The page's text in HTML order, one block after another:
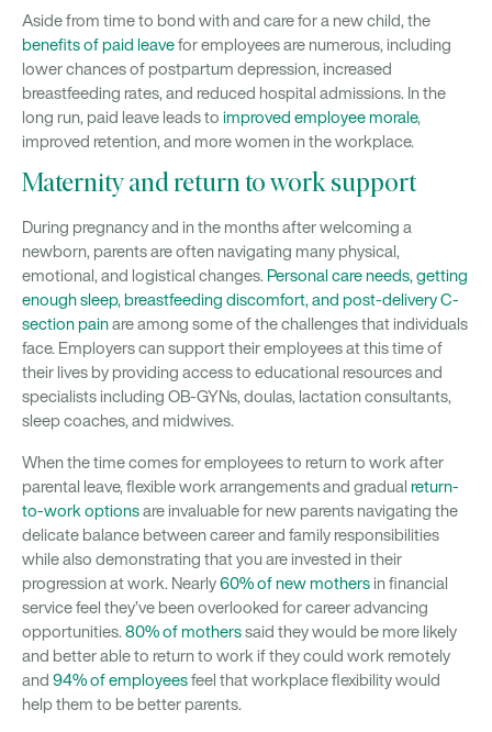
Aside from time to bond with and care for a new child, the
benefits of paid leavefor employees are numerous, including
lower chances of postpartum depression, increased
breastfeeding rates, and reduced hospital admissions. In the
long run, paid leave leads to improved employee morale,
improved retention, and more women in the workplace.
Maternity and return to work support
During pregnancy and in the months after welcoming a
newborn, parents are often navigating many physical,
emotional, and logistical changes. Personal care needs, getting
enough sleep, breastfeeding discomfort, and post-delivery C-
section painare among some of the challenges that individuals
face. Employers can support their employees at this time of
their lives by providing access to educational resources and
specialists including OB-GYNs, doulas, lactation consultants,
sleep coaches, and midwives.
When the time comes for employees to return to work after
parental leave, flexible work arrangements and gradual return-
to-work optionsare invaluable for new parents navigating the
delicate balance between career and family responsibilities
while also demonstrating that you are invested in their
progression at work. Nearly60% of new mothersin financial
service feel they’ve been overlooked for career advancing
opportunities. 80% of motherssaid they would be more likely
and better able to return to work if they could work remotely
and 94% of employeesfeel that workplace flexibility would
help them to be better parents.